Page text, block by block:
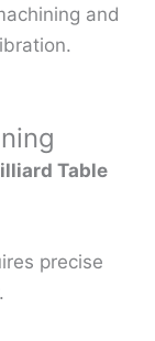
and
Table
precise